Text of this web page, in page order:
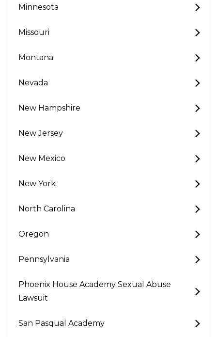
Minnesota
Missouri
Montana
Nevada
New Hampshire
New Jersey
New Mexico
New York
North Carolina
Oregon
Pennsylvania
Phoenix House Academy Sexual Abuse
Lawsuit
San Pasqual Academy